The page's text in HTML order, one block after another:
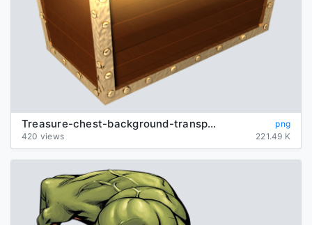
Treasure-chest-background-transparent
png
420 views
221.49 K